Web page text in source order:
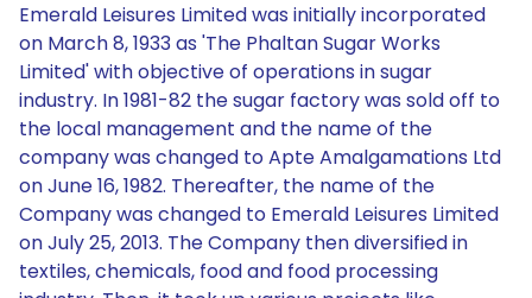
Emerald Leisures Limited was initially incorporated
on March 8, 1933 as 'The Phaltan Sugar Works
Limited' with objective of operations in sugar
industry. In 1981-82 the sugar factory was sold off to
the local management and the name of the
company was changed to Apte Amalgamations Ltd
on June 16, 1982. Thereafter, the name of the
Company was changed to Emerald Leisures Limited
on July 25, 2013. The Company then diversified in
textiles, chemicals, food and food processing